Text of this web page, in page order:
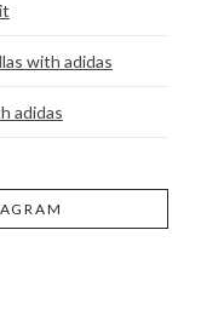
with adidas
adidas